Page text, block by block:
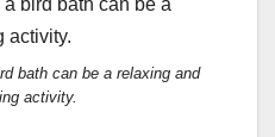
bath can be a relaxing and
activity.